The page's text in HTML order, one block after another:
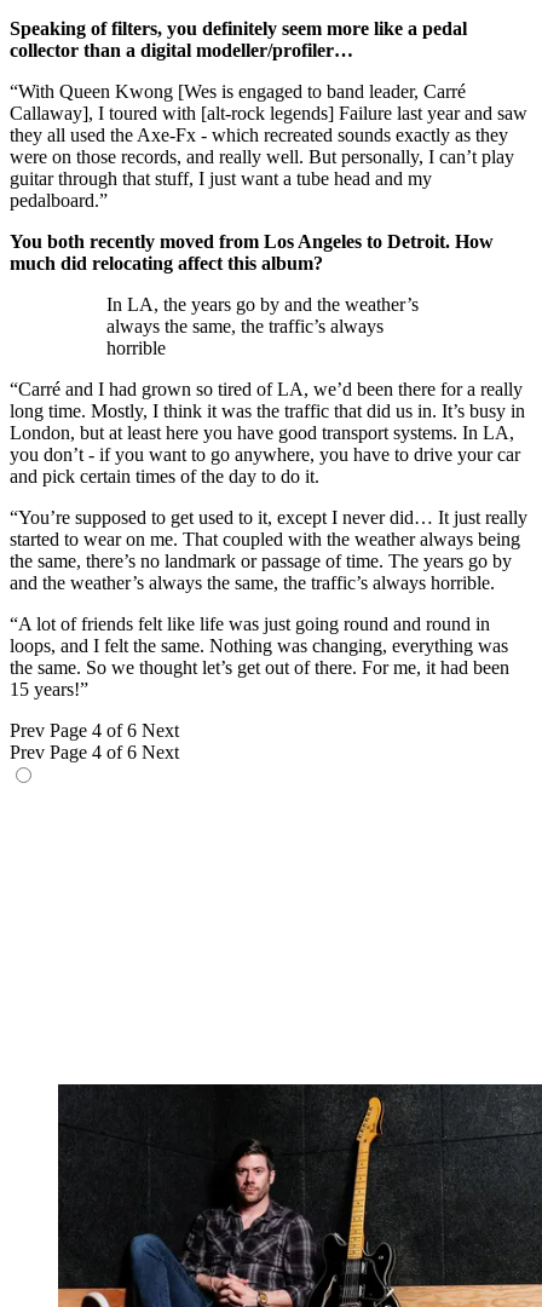
Speaking of filters, you definitely seem more like a pedal
collector than a digital modeller/profiler…
“With Queen Kwong [Wes is engaged to band leader, Carré
Callaway], I toured with [alt-rock legends] Failure last year and saw
they all used the Axe-Fx - which recreated sounds exactly as they
were on those records, and really well. But personally, I can’t play
guitar through that stuff, I just want a tube head and my
pedalboard.”
You both recently moved from Los Angeles to Detroit. How
much did relocating affect this album?
In LA, the years go by and the weather’s
always the same, the traffic’s always
horrible
“Carré and I had grown so tired of LA, we’d been there for a really
long time. Mostly, I think it was the traffic that did us in. It’s busy in
London, but at least here you have good transport systems. In LA,
you don’t - if you want to go anywhere, you have to drive your car
and pick certain times of the day to do it.
“You’re supposed to get used to it, except I never did… It just really
started to wear on me. That coupled with the weather always being
the same, there’s no landmark or passage of time. The years go by
and the weather’s always the same, the traffic’s always horrible.
“A lot of friends felt like life was just going round and round in
loops, and I felt the same. Nothing was changing, everything was
the same. So we thought let’s get out of there. For me, it had been
15 years!”
Prev Page 4 of 6 Next
Prev Page 4 of 6 Next